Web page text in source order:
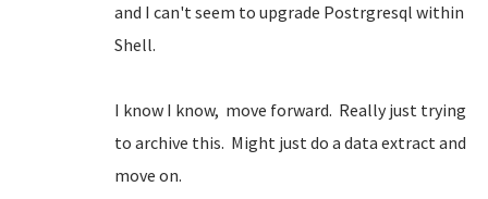
and I can't seem to upgrade Postrgresql within
Shell.
I know I know, move forward. Really just trying
to archive this. Might just do a data extract and
move on.